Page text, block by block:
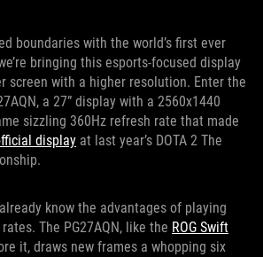
boundaries with the world’s first ever
bringing this esports-focused display
screen with a higher resolution. Enter the
a 27” display with a 2560x1440
sizzling 360Hz refresh rate that made
display at last year’s DOTA 2 The
know the advantages of playing
The PG27AQN, like the ROG Swift
it, draws new frames a whopping six